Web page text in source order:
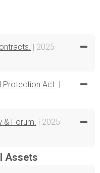
| 2025-
Protection Act. |
& Forum. | 2025-
Assets